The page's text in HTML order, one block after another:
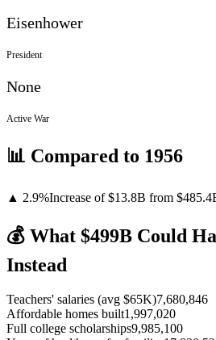
Eisenhower
President
None
Active War
📊 Compared to 1956
▲ 2.9%Increase of$13.8B from $485.4
💰 What $499B Could
Instead
Teachers' salaries (avg $65K)7,680,846
Affordable homes built1,997,020
Full college scholarships9,985,100